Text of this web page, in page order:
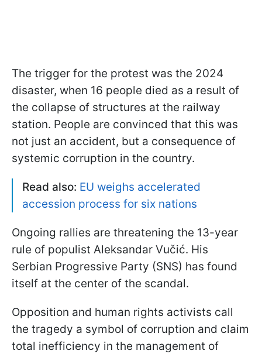
The trigger for the protest was the 2024
disaster, when 16 people died as a result of
the collapse of structures at the railway
station. People are convinced that this was
not just an accident, but a consequence of
systemic corruption in the country.
Read also: EU weighs accelerated
accession process for six nations
Ongoing rallies are threatening the 13-year
rule of populist Aleksandar Vučić. His
Serbian Progressive Party (SNS) has found
itself at the center of the scandal.
Opposition and human rights activists call
the tragedy a symbol of corruption and claim
total inefficiency in the management of